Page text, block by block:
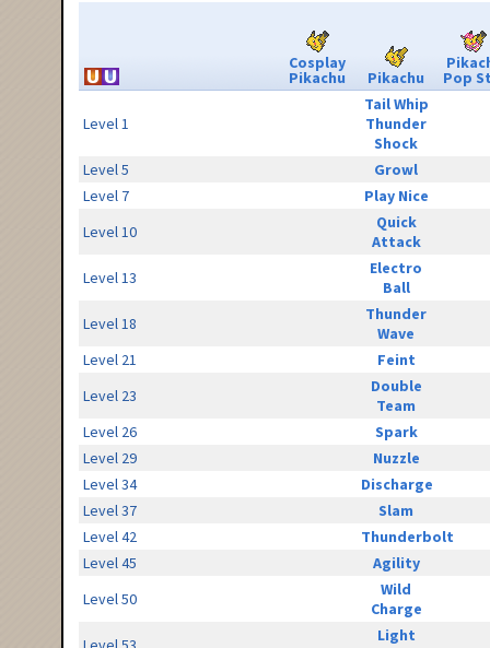
Cosplay
Pikachu Pikachu Pop
Level 1
Tail Whip
Thunder
Shock
Level 5
Growl
Level 7
Play Nice
Level 10
Quick
Attack
Level 13
Electro
Ball
Level 18
Thunder
Wave
Level 21
Feint
Level 23
Double
Team
Level 26
Spark
Level 29
Nuzzle
Level 34
Discharge
Level 37
Slam
Level 42
Thunderbolt
Level 45
Agility
Level 50
Wild
Charge
Light